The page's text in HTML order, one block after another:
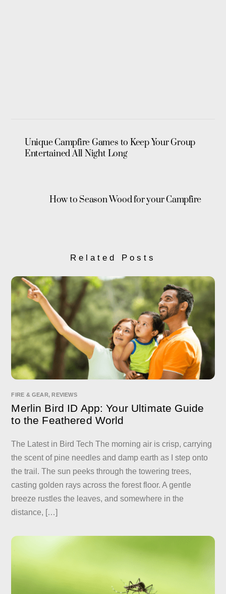
Unique Campfire Games to Keep Your Group
Entertained All Night Long
How to Season Wood for your Campfire
Related Posts
FIRE & GEAR, REVIEWS
Merlin Bird ID App: Your Ultimate Guide
to the Feathered World
The Latest in Bird Tech The morning air is crisp, carrying
the scent of pine needles and damp earth as I step onto
the trail. The sun peeks through the towering trees,
casting golden rays across the forest floor. A gentle
breeze rustles the leaves, and somewhere in the
distance, […]